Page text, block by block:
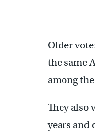
Older
the same
among
They also
years and